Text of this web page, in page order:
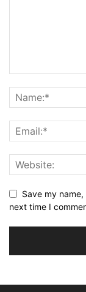
Save my
next time I